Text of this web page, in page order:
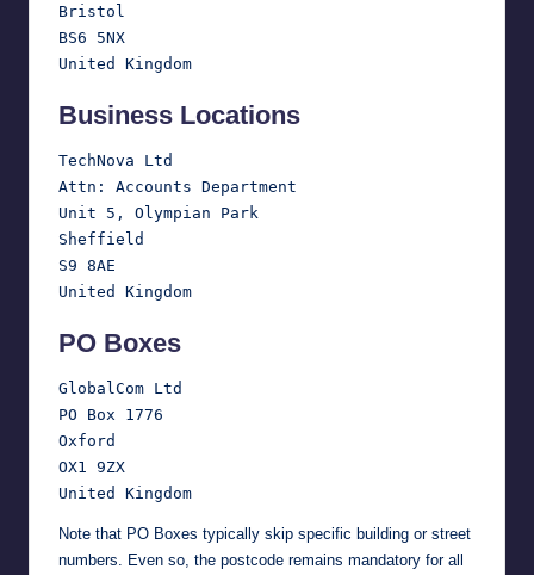
Bristol
BS6 5NX
Business Locations
TechNova Ltd
Attn: Accounts Department
Unit 5, Olympian Park
Sheffield
S9 8AE
PO Boxes
GlobalCom Ltd
PO Box 1776
Oxford
OX1 9ZX
Note that PO Boxes typically skip specific building or street
numbers. Even so, the postcode remains mandatory for all